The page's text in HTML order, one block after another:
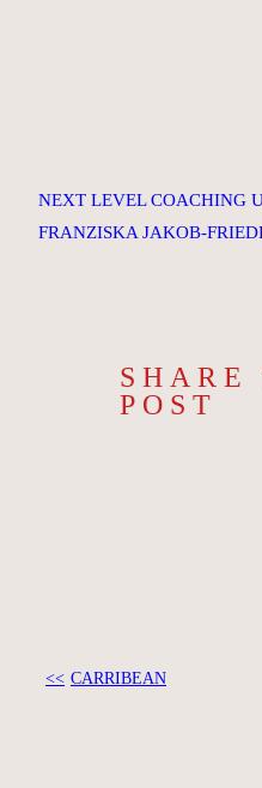
NEXT LEVEL COACHING
FRANZISKA JAKOB-
SHARE
POST
CARRIBEAN